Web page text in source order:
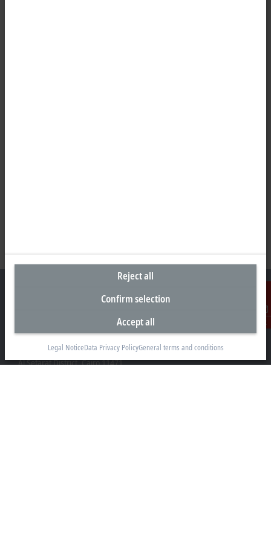
Contact
Representative office Egypt
11/6 Said Zakaria Street
Al Sefarat District, Cairo 11471
Reject all
Confirm selection
Accept all
Legal NoticeData Privacy PolicyGeneral terms and conditions